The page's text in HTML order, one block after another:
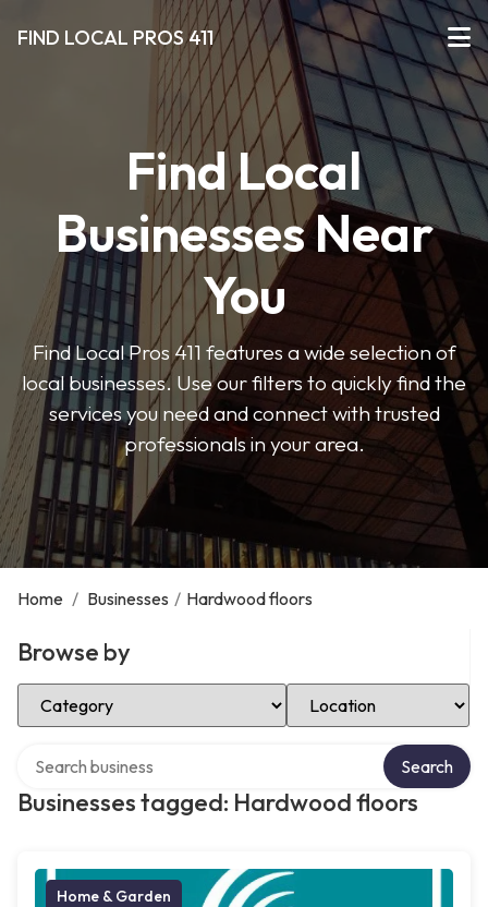
FIND LOCAL PROS 411
Find Local
Businesses Near
You
Find Local Pros 411 features a wide selection of
local businesses. Use our filters to quickly find the
services you need and connect with trusted
professionals in your area.
Home / Businesses / Hardwood floors
Browse by
Select Category Select Location
Businesses tagged: Hardwood floors
Search
Home & Garden